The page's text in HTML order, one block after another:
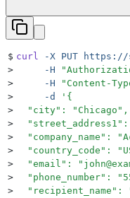
$ curl -X PUT https://
>
     -H
"
>
     -H
" Content-
>
     -d
' {
>
  "city": "Chicago",
>
>
"company_name":
>
"country_code":
>
"email":
>
"phone_number":
>
"recipient_name":